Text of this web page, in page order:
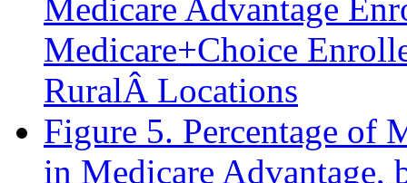
Medicare Advantage
Medicare+Choice
RuralÂ Locations
Figure 5. Percentage of
in Medicare Advantage,